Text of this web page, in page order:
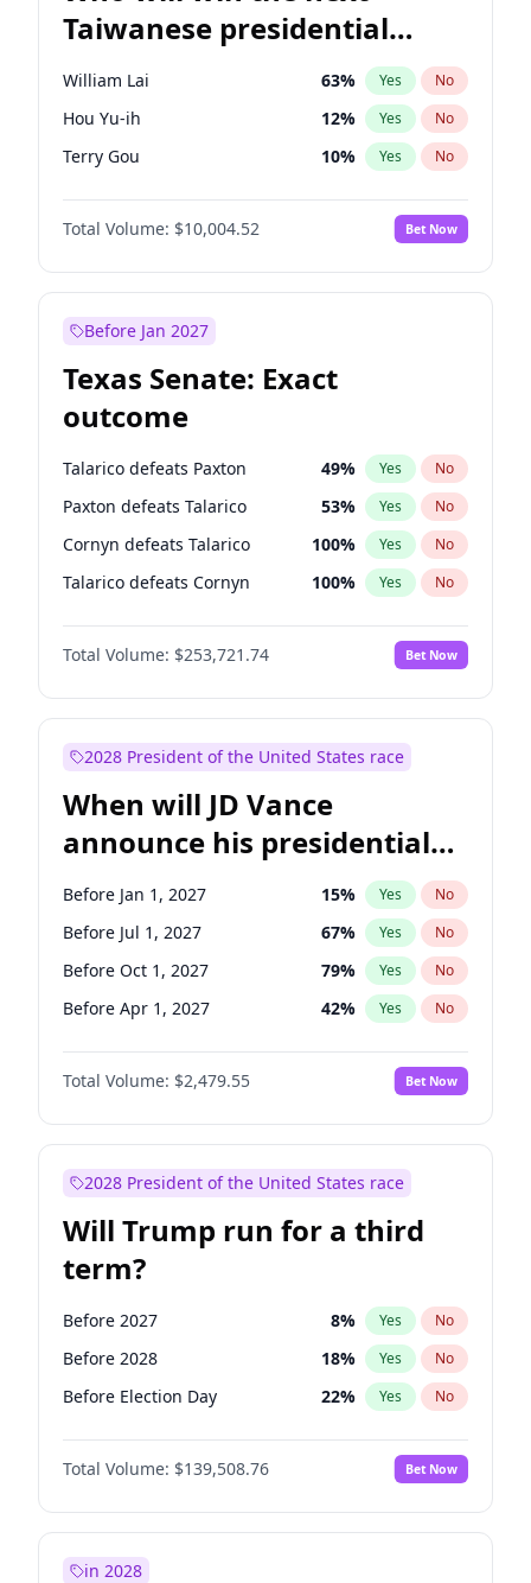
Taiwanese presidential
election?
William Lai 63% Yes No
Hou Yu-ih 12% Yes No
Terry Gou 10% Yes No
Total Volume: $10,004.52 Bet Now
Before Jan 2027
Texas Senate: Exact
outcome
Talarico defeats Paxton 49% Yes No
Paxton defeats Talarico 53% Yes No
Cornyn defeats Talarico 100% Yes No
Talarico defeats Cornyn 100% Yes No
Total Volume: $253,721.74 Bet Now
2028 President of the United States race
When will JD Vance
announce his presidential
candidacy?
Before Jan 1, 2027 15% Yes No
Before Jul 1, 2027 67% Yes No
Before Oct 1, 2027 79% Yes No
Before Apr 1, 2027 42% Yes No
Total Volume: $2,479.55 Bet Now
2028 President of the United States race
Will Trump run for a third
term?
Before 2027 8% Yes No
Before 2028 18% Yes No
Before Election Day 22% Yes No
Total Volume: $139,508.76 Bet Now
in 2028